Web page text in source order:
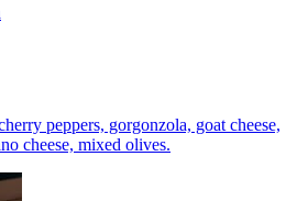
peppers, gorgonzola, goat cheese,
cheese, mixed olives.